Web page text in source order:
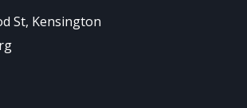
St, Kensington